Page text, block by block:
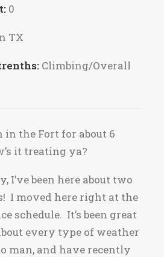
0
TX
Climbing/Overall
in the Fort for about 6
it treating ya?
I’ve been here about two
I moved here right at the
schedule. It’s been great
every type of weather
man, and have recently